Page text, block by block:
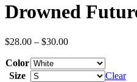
Drowned
$28.00 – $30.00
Color
Size
Clear